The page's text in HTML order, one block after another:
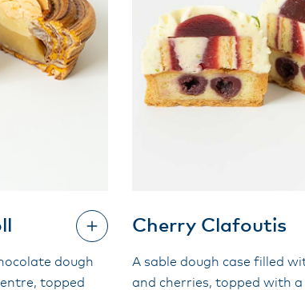
dough
topped
Cherry Clafoutis
A sable dough case filled
and cherries, topped with